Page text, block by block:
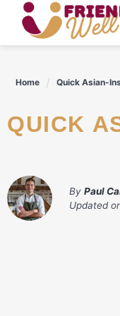
Skip
content
Home Quick Asian-
QUICK
By Paul
Updated